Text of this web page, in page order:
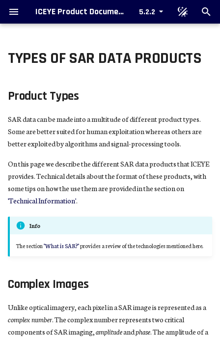
ICEYE Product Documentation 5.2.2
o
a
r
r
i
Complex Images
Complex Image Parameters
Amplitude Images
Amplitude Image Parameters
Notes and Explanations
Support
Packaging
Image Products
Additional Products
Upcoming Formats
Metadata
The Remarkable Story Of SAR
Range Resolution
The Beautiful Equations
The Innovation
Geospatial Considerations
Radiometric Considerations
Slant to Ground Conversion
Validation
TYPES OF SAR DATA PRODUCTS
Product Types
SAR data can be made into a multitude of different product types.
Some are better suited for human exploitation whereas others are
better exploited by algorithms and signal-processing tools.
On this page we describe the different SAR data products that ICEYE
provides. Technical details about the format of these products, with
some tips on how the use them are provided in the section on
'Technical Information'.
Info
The section"What is SAR?"provides a review of the technologies mentioned here.
Complex Images
Unlike optical imagery, each pixel in a SAR image is represented as a
complex number. The complex number represents two critical
components of SAR imaging,amplitudeandphase. The amplitude of a